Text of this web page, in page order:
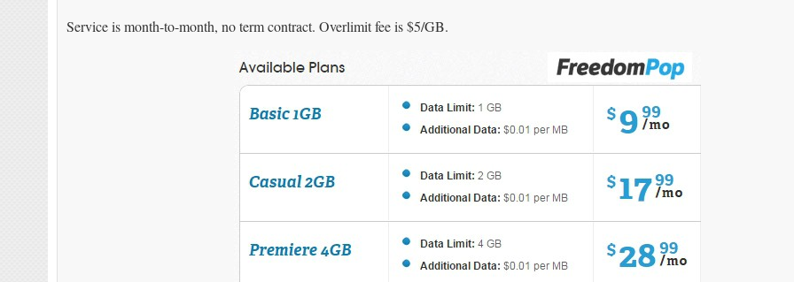
Service is month-to-month, no term contract. Overlimit fee is $5/GB.